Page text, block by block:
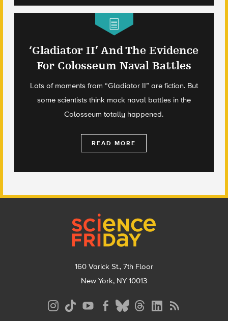
‘Gladiator II’ And The Evidence
For Colosseum Naval Battles
Lots of moments from “Gladiator II” are fiction. But
some scientists think mock naval battles in the
Colosseum totally happened.
READ MORE
160 Varick St., 7th Floor
New York, NY 10013